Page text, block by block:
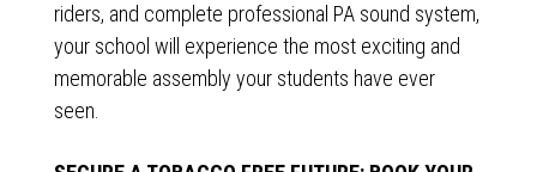
riders, and complete professional PA sound system,
your school will experience the most exciting and
memorable assembly your students have ever
seen.